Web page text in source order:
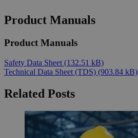
Product Manuals
Product Manuals
Safety Data Sheet (132.51 kB)
Technical Data Sheet (TDS) (903.84 kB)
Related Posts